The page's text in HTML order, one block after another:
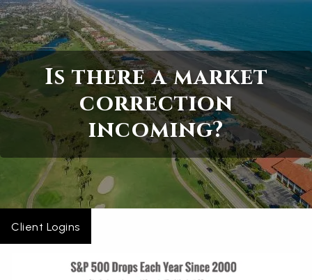
Skip to main content
Home
About
Services
Blogs
Contact
Client Logins
Is there a market
correction
incoming?